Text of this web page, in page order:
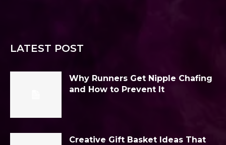
LATEST POST
Why Runners Get Nipple Chafing
and How to Prevent It
Creative Gift Basket Ideas That